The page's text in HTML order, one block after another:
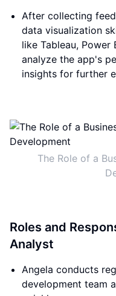
After collecting
data visualization
like Tableau, Power
analyze the app's
insights for further
The Role of a
Roles and
Analyst
Angela conducts
development team